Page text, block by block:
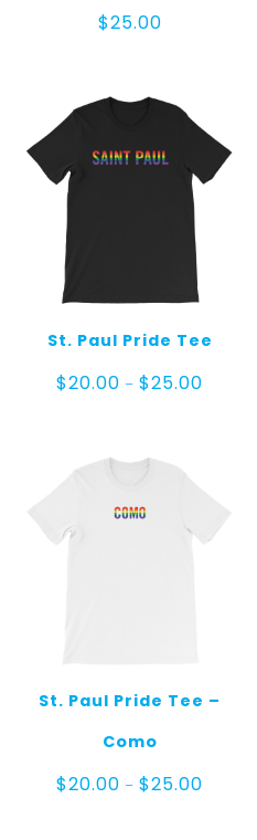
$25.00
St. Paul Pride Tee
$20.00 – $25.00
St. Paul Pride Tee –
Como
$20.00 – $25.00